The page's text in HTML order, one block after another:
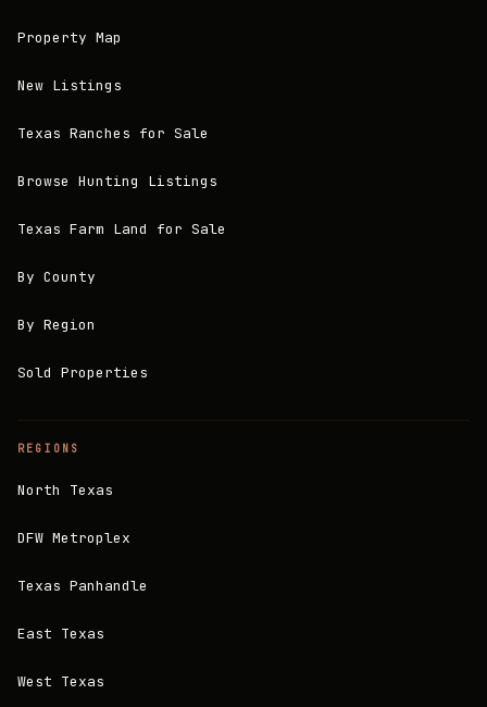
Property Map
New Listings
Texas Ranches for Sale
Browse Hunting Listings
Texas Farm Land for Sale
By County
By Region
Sold Properties
REGIONS
North Texas
DFW Metroplex
Texas Panhandle
East Texas
West Texas